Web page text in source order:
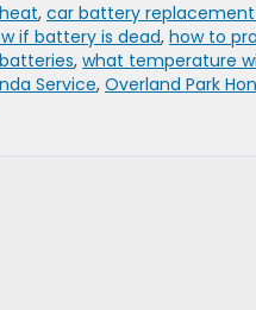
, car battery
if battery is dead, how to
, what temperature
Service, Overland Park